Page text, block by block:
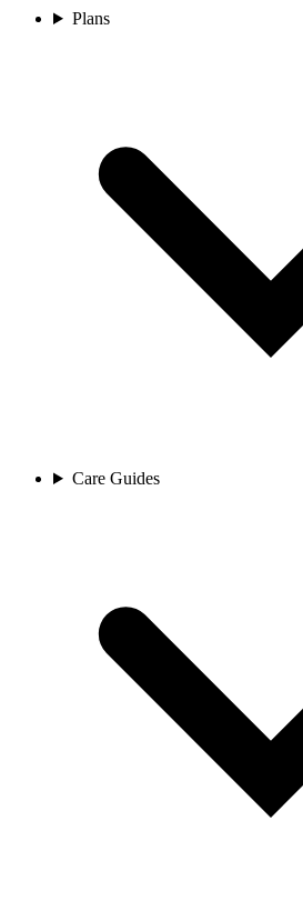
Plans
Care Guides